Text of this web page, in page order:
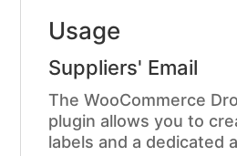
Usage
Suppliers' Email
The WooCommerce
plugin allows you to
labels and a dedicated